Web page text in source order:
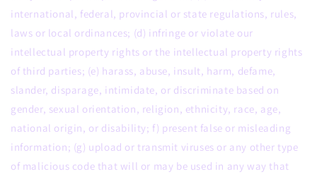
international, federal, provincial or state regulations, rules,
laws or local ordinances; (d) infringe or violate our
intellectual property rights or the intellectual property rights
of third parties; (e) harass, abuse, insult, harm, defame,
slander, disparage, intimidate, or discriminate based on
gender, sexual orientation, religion, ethnicity, race, age,
national origin, or disability; f) present false or misleading
information; (g) upload or transmit viruses or any other type
of malicious code that will or may be used in any way that